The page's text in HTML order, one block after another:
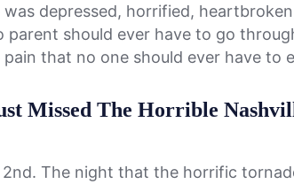
was depressed, horrified,
parent should ever have to go
pain that no one should ever have to
Missed The Horrible
The night that the horrific